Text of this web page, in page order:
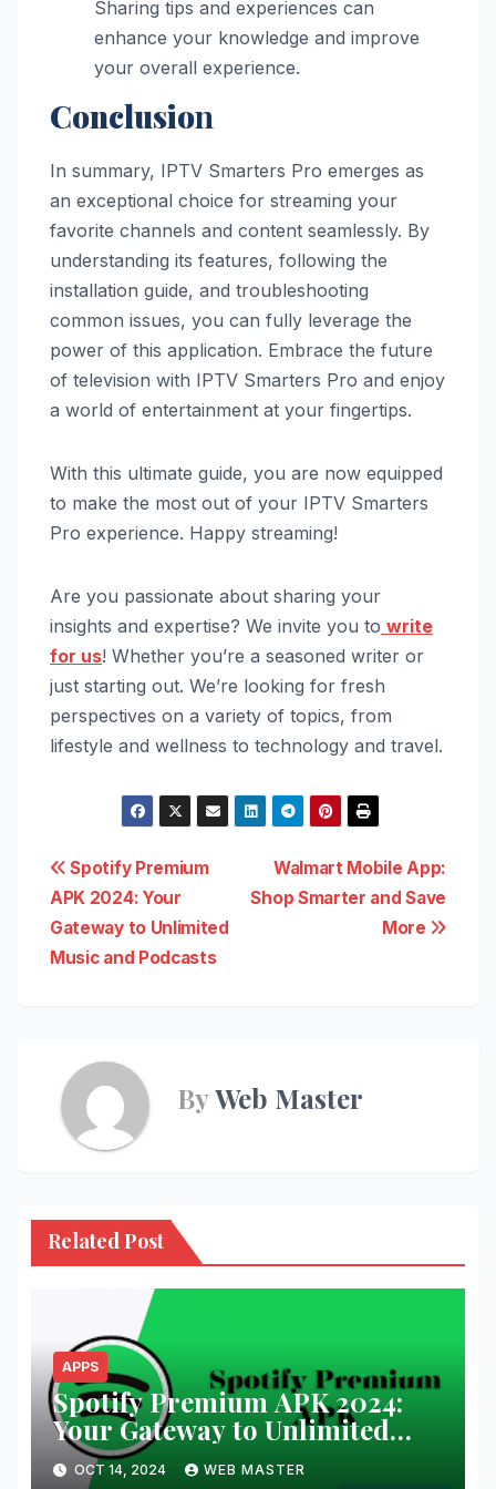
Sharing tips and experiences can
enhance your knowledge and improve
your overall experience.
Conclusion
In summary, IPTV Smarters Pro emerges as
an exceptional choice for streaming your
favorite channels and content seamlessly. By
understanding its features, following the
installation guide, and troubleshooting
common issues, you can fully leverage the
power of this application. Embrace the future
of television with IPTV Smarters Pro and enjoy
a world of entertainment at your fingertips.
With this ultimate guide, you are now equipped
to make the most out of your IPTV Smarters
Pro experience. Happy streaming!
Are you passionate about sharing your
insights and expertise? We invite you to write
for us! Whether you’re a seasoned writer or
just starting out. We’re looking for fresh
perspectives on a variety of topics, from
lifestyle and wellness to technology and travel.
Post
navigation
Walmart Mobile App:
Shop Smarter and Save
More
Spotify Premium
APK 2024: Your
Gateway to Unlimited
Music and Podcasts
ByWeb Master
Related Post
APPS
Spotify Premium APK 2024:
Your Gateway to Unlimited
Music and Podcasts
OCT 14, 2024 WEB MASTER